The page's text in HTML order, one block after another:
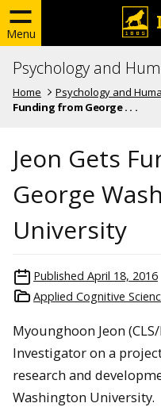
Menu
Psychology and
Home Psychology and
Funding from George . . .
Jeon Gets
George
University
Published April 18, 2016
Applied Cognitive
Myounghoon Jeon
Investigator on a
research and
Washington University.